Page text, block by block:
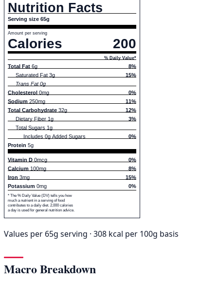
Nutrition Facts
Serving size 65g
Amount per serving
Calories 200
% Daily Value*
Total Fat 6g
8%
Saturated Fat 3g
15%
Trans Fat 0g
Cholesterol 0mg
0%
Sodium 250mg
11%
Total Carbohydrate 32g
12%
Dietary Fiber 1g
3%
Total Sugars 1g
Includes 0g Added Sugars
0%
Protein 5g
Vitamin D 0mcg
0%
Calcium 100mg
8%
Iron 3mg
15%
Potassium 0mg 0%
* The % Daily Value (DV) tells you how
much a nutrient in a serving of food
contributes to a daily diet. 2,000 calories
a day is used for general nutrition advice.
Values per 65g serving · 308 kcal per 100g basis
Macro Breakdown